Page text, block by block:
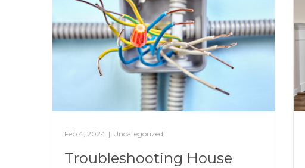
Feb 4, 2024 | Uncategorized
Troubleshooting House